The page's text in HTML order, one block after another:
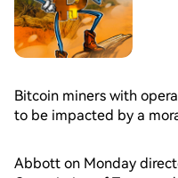
Bitcoin miners with
to be impacted by a
ordered by Governor
said Tuesday.
Abbott on Monday